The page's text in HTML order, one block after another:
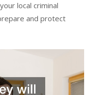
local criminal
and protect